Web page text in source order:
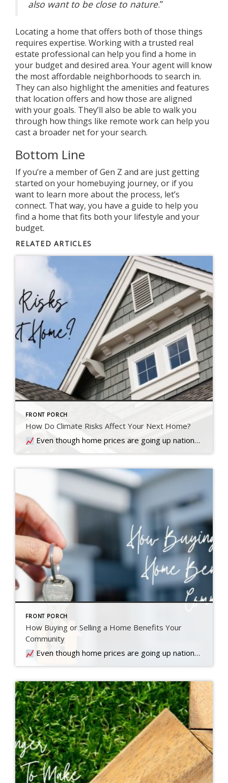
also want to be close to nature.”
Locating a home that offers both of those things
requires expertise. Working with a trusted real
estate professional can help you find a home in
your budget and desired area. Your agent will know
the most affordable neighborhoods to search in.
They can also highlight the amenities and features
that location offers and how those are aligned
with your goals. They’ll also be able to walk you
through how things like remote workcan help you
cast a broader net foryour search.
Bottom Line
If you’re a member of Gen Z and are just getting
started on your homebuying journey, or if you
want to learn more about the process, let’s
connect. That way, you have a guide to help you
find a home that fits both your lifestyle and your
budget.
RELATED ARTICLES
FRONT PORCH
How Do Climate Risks Affect Your Next Home?
Even though home prices are going up nationally, some people are still worried they might come down. What experts forecast will happen with prices this year
FRONT PORCH
How Buying or Selling a Home Benefits Your
Community
Even though home prices are going up nationally, some people are still worried they might come down. What experts forecast will happen with prices this year